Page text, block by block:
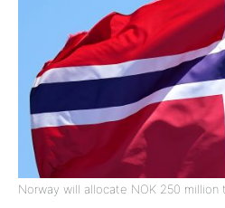
Norway will allocate NOK 250 million